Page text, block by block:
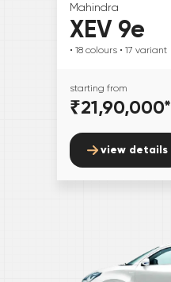
Mahindra
XEV 9e
• 18 colours • 17 variant
starting from
₹21,90,000*
view details